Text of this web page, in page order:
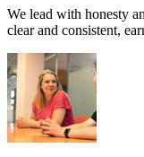
We lead with honesty
clear and consistent,